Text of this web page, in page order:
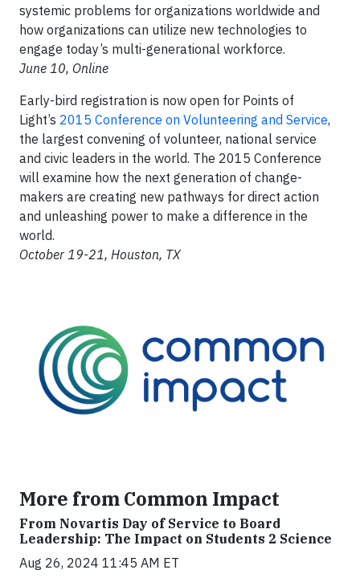
systemic problems for organizations worldwide and
how organizations can utilize new technologies to
engage today’s multi-generational workforce.
June 10, Online
Early-bird registration is now open for Points of
Light’s 2015 Conference on Volunteering and Service,
the largest convening of volunteer, national service
and civic leaders in the world. The 2015 Conference
will examine how the next generation of change-
makers are creating new pathways for direct action
and unleashing power to make a difference in the
world.
October 19-21, Houston, TX
More from Common Impact
From Novartis Day of Service to Board
Leadership: The Impact on Students 2 Science
Aug 26, 2024 11:45 AM ET